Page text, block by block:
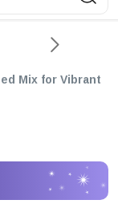
Mix for Vibrant